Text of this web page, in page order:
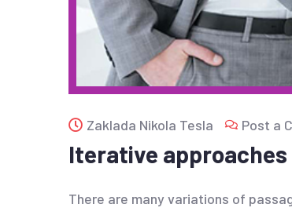
Zaklada Nikola Tesla Post a
Iterative
There are many variations of